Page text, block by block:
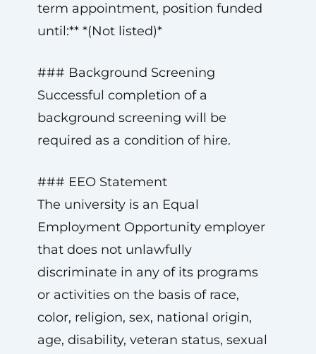
term appointment, position funded
until:** *(Not listed)*
### Background Screening
Successful completion of a
background screening will be
required as a condition of hire.
### EEO Statement
The university is an Equal
Employment Opportunity employer
that does not unlawfully
discriminate in any of its programs
or activities on the basis of race,
color, religion, sex, national origin,
age, disability, veteran status, sexual